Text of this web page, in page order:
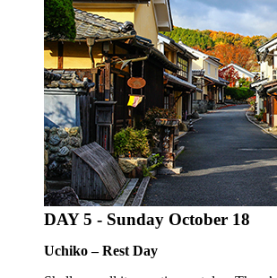
DAY 5 - Sunday October 18
Uchiko – Rest Day